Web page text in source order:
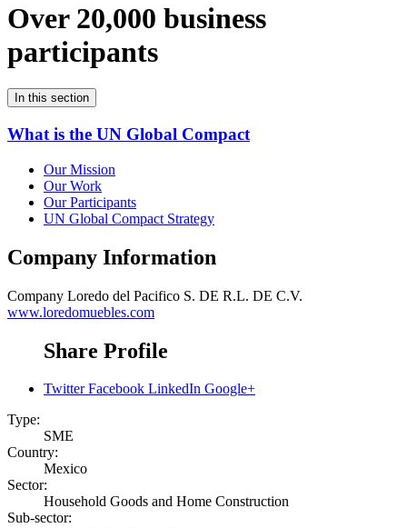
Over 20,000 business
participants
In this section
What is the UN Global Compact
Our Mission
Our Work
Our Participants
UN Global Compact Strategy
Company Information
Company Loredo del Pacifico S. DE R.L. DE C.V.
www.loredomuebles.com
Share Profile
Twitter Facebook LinkedIn Google+
Type:
SME
Country:
Mexico
Sector:
Household Goods and Home Construction
Sub-sector: